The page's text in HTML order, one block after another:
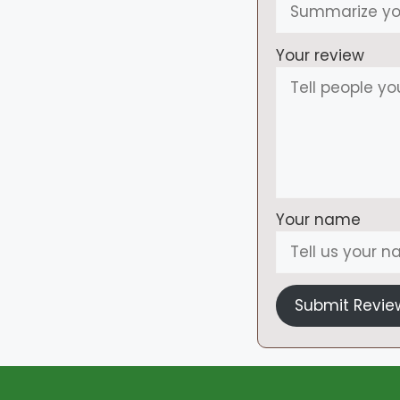
Your review
Your name
Submit